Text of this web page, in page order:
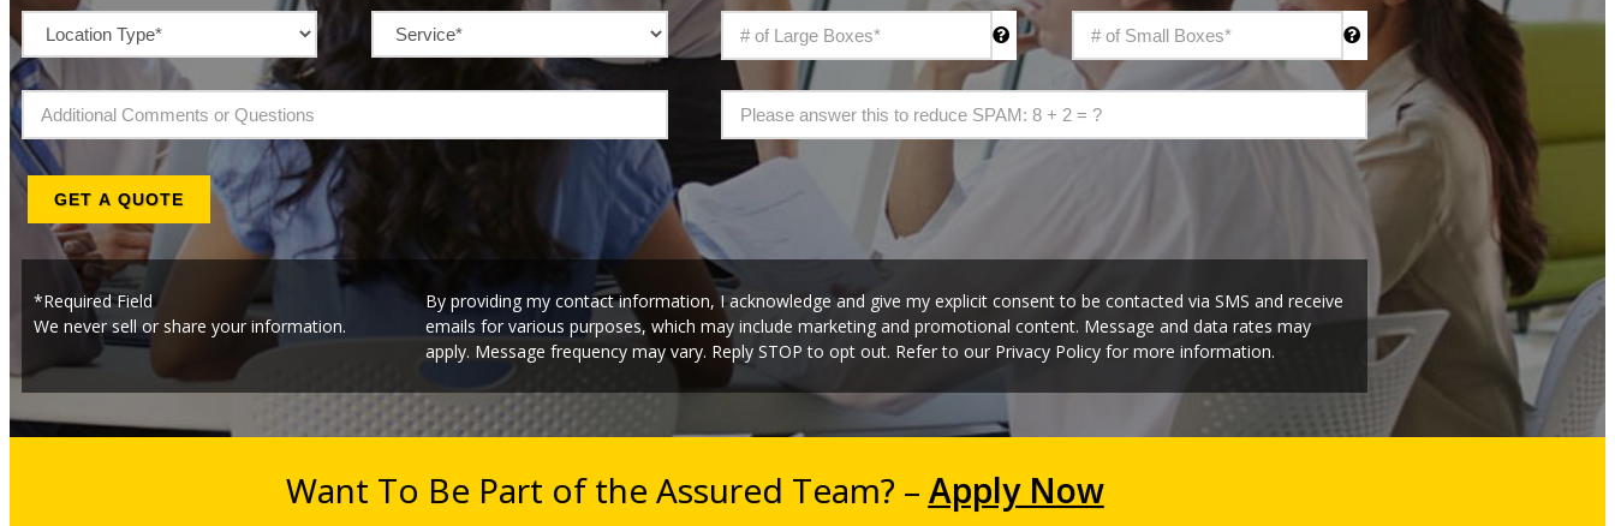
GET A QUOTE
*Required Field
We never sell or share your information.
By providing my contact information, I acknowledge and give my explicit consent to be contacted via SMS and receive
emails for various purposes, which may include marketing and promotional content. Message and data rates may
apply. Message frequency may vary. Reply STOP to opt out. Refer to our Privacy Policy for more information.
Want To Be Part of the Assured Team? – Apply Now